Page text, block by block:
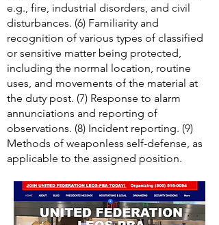
e.g., fire, industrial disorders, and civil
disturbances. (6) Familiarity and
recognition of various types of classified
or sensitive matter being protected,
including the normal location, routine
uses, and movements of the material at
the duty post. (7) Response to alarm
annunciations and reporting of
observations. (8) Incident reporting. (9)
Methods of weaponless self-defense, as
applicable to the assigned position.